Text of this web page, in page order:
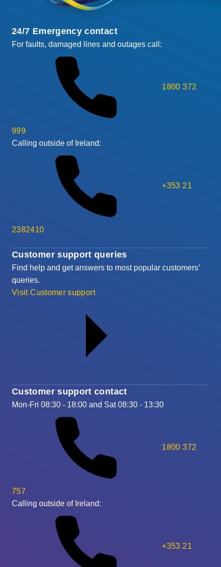
Customer support queries
Find help and get answers to most popular customers’
queries.
Visit Customer support
Customer support contact
Mon-Fri 08:30 - 18:00 and Sat 08:30 - 13:30
1800 372
757
Calling outside of Ireland:
+353 21
24/7 Emergency contact
For faults, damaged lines and outages call:
1800 372
999
Calling outside of Ireland:
+353 21
2382410